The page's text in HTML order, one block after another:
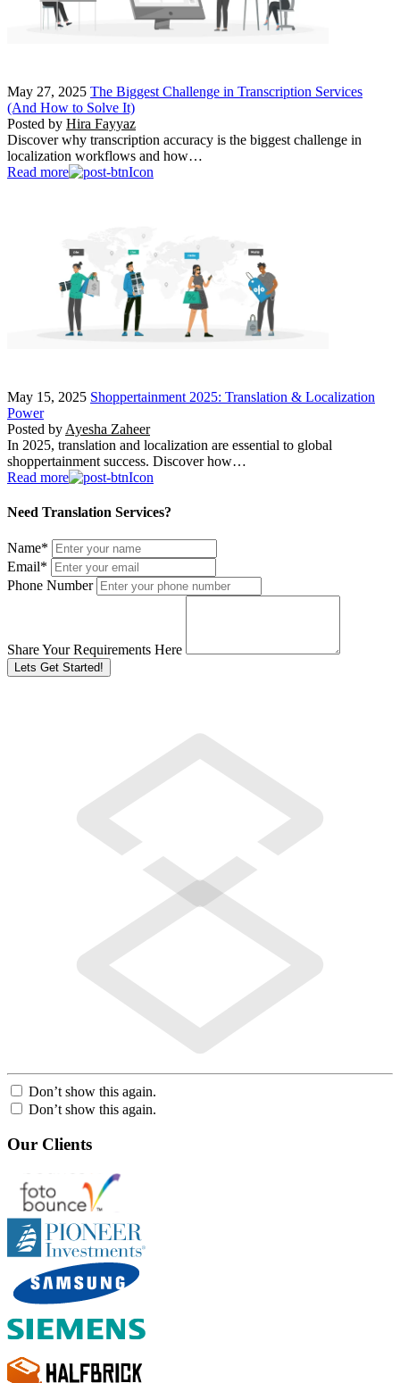
May 27, 2025 The Biggest Challenge in Transcription Services
(And How to Solve It)
Posted by Hira Fayyaz
Discover why transcription accuracy is the biggest challenge in
localization workflows and how…
Read more
May 15, 2025 Shoppertainment 2025: Translation & Localization
Power
Posted by Ayesha Zaheer
In 2025, translation and localization are essential to global
shoppertainment success. Discover how…
Read more
Need Translation Services?
Name*
Email*
Phone Number
Share Your Requirements Here
Don’t show this again.
Don’t show this again.
Our Clients